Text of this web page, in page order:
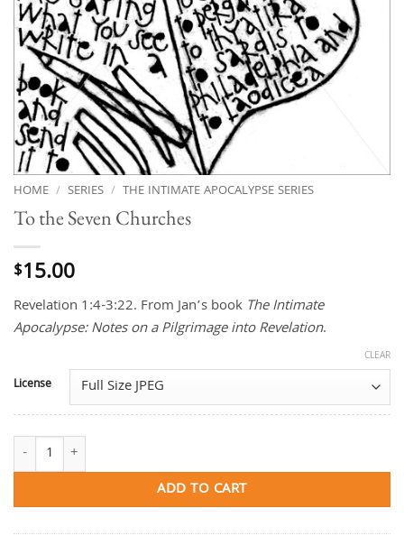
HOME / SERIES / THE INTIMATE APOCALYPSE SERIES
To the Seven Churches
$15.00
Revelation 1:4-3:22. From Jan’s book The Intimate
Apocalypse: Notes on a Pilgrimage into Revelation.
License
CLEAR
To the Seven Churches quantity
ADD TO CART